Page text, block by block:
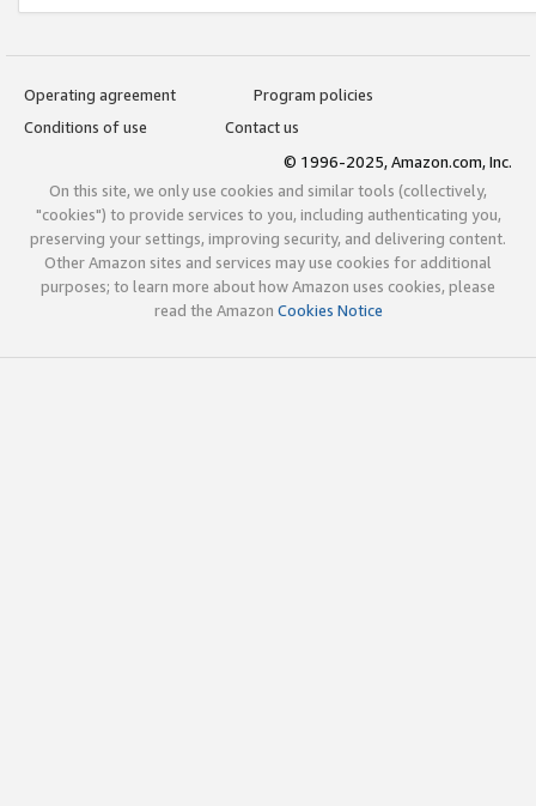
Operating agreement
Program policies
Conditions of use
Contact us
© 1996-2025, Amazon.com, Inc.
On this site, we only use cookies and similar tools (collectively,
"cookies") to provide services to you, including authenticating you,
preserving your settings, improving security, and delivering content.
Other Amazon sites and services may use cookies for additional
purposes; to learn more about how Amazon uses cookies, please
read the Amazon Cookies Notice